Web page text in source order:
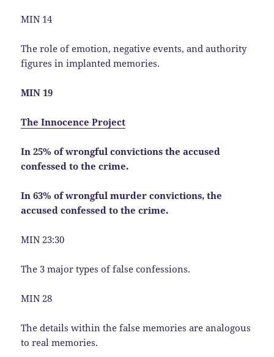
MIN 14
The role of emotion, negative events, and authority
figures in implanted memories.
MIN 19
The Innocence Project
In 25% of wrongful convictions the accused
confessed to the crime.
In 63% of wrongful murder convictions, the
accused confessed to the crime.
MIN 23:30
The 3 major types of false confessions.
MIN 28
The details within the false memories are analogous
to real memories.